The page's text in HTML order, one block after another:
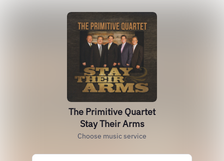
The Primitive Quartet
Stay Their Arms
Choose music service